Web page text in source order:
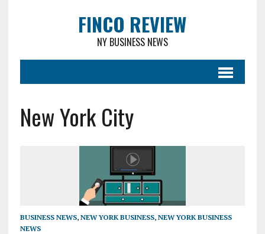
FINCO REVIEW
NY BUSINESS NEWS
New York City
BUSINESS NEWS, NEW YORK BUSINESS, NEW YORK BUSINESS
NEWS